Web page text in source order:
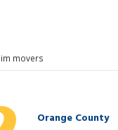
movers
Orange County